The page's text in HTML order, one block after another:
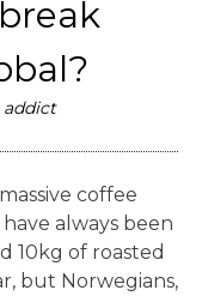
break
addict
coffee
always been
10kg of roasted
but Norwegians,